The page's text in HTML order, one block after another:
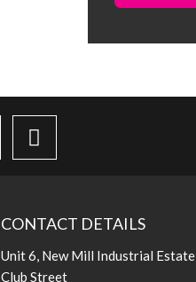
CONTACT DETAILS
Unit 6, New Mill Industrial Estate
Club Street